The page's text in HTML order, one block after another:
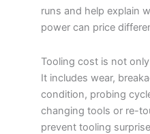
runs and help explain
power can price
Tooling cost is not
It includes wear,
condition, probing
changing tools or re-
prevent tooling